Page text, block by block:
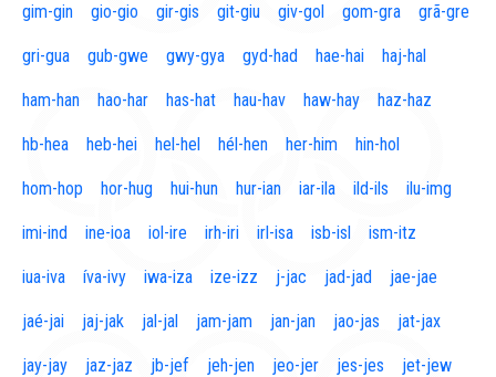
gim-gin gio-gio gir-gis git-giu giv-gol gom-gra grã-gre
gri-gua gub-gwe gwy-gya gyd-had hae-hai haj-hal
ham-han hao-har has-hat hau-hav haw-hay haz-haz
hb-hea heb-hei hel-hel hél-hen her-him hin-hol
hom-hop hor-hug hui-hun hur-ian iar-ila ild-ils ilu-img
imi-ind ine-ioa iol-ire irh-iri irl-isa isb-isl ism-itz
iua-iva íva-ivy iwa-iza ize-izz j-jac jad-jad jae-jae
jaé-jai jaj-jak jal-jal jam-jam jan-jan jao-jas jat-jax
jay-jay jaz-jaz jb-jef jeh-jen jeo-jer jes-jes jet-jew